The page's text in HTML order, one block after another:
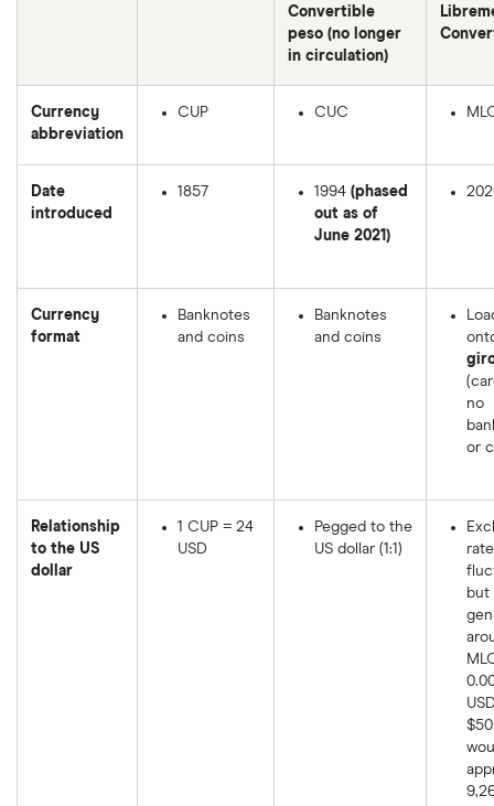
Convertible
peso (no longer
in circulation)
Currency
abbreviation
CUP CUC
Date
introduced
1857 1994 (phased
out as of
June 2021)
Currency
format
Banknotes
and coins
Banknotes
and coins
no
or
Relationship
to the US
dollar
1 CUP = 24
USD
Pegged to the
US dollar (1:1)
rate
but
$50